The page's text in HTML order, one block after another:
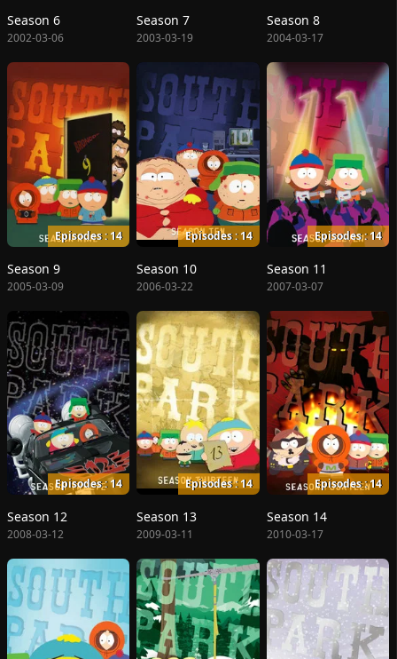
Season 6
2002-03-06
Season 7
2003-03-19
Season 8
2004-03-17
Episodes : 14
Season 9
2005-03-09
Episodes : 14
Season 10
2006-03-22
Episodes : 14
Season 11
2007-03-07
Episodes : 14
Season 12
2008-03-12
Episodes : 14
Season 13
2009-03-11
Episodes : 14
Season 14
2010-03-17